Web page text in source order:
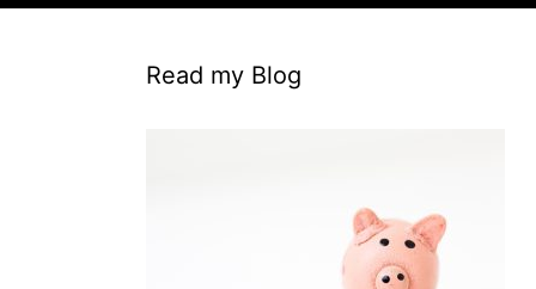
Read my Blog